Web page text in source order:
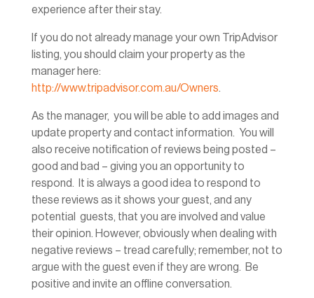
experience after their stay.
If you do not already manage your own TripAdvisor
listing, you should claim your property as the
manager here:
http://www.tripadvisor.com.au/Owners.
As the manager, you will be able to add images and
update property and contact information. You will
also receive notification of reviews being posted –
good and bad – giving you an opportunity to
respond. It is always a good idea to respond to
these reviews as it shows your guest, and any
potential guests, that you are involved and value
their opinion. However, obviously when dealing with
negative reviews – tread carefully; remember, not to
argue with the guest even if they are wrong. Be
positive and invite an offline conversation.